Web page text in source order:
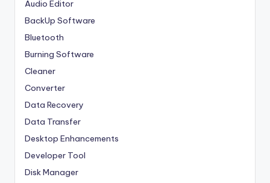
Audio Editor
BackUp Software
Bluetooth
Burning Software
Cleaner
Converter
Data Recovery
Data Transfer
Desktop Enhancements
Developer Tool
Disk Manager